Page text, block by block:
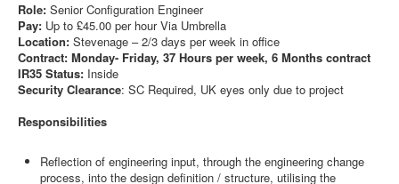
Role: Senior Configuration Engineer
Pay: Up to £45.00 per hour Via Umbrella
Location: Stevenage – 2/3 days per week in office
Contract: Monday- Friday, 37 Hours per week, 6 Months contract
IR35 Status: Inside
Security Clearance: SC Required, UK eyes only due to project
Responsibilities
Reflection of engineering input, through the engineering change
process, into the design definition / structure, utilising the